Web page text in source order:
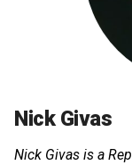
Nick Givas
Nick Givas is a